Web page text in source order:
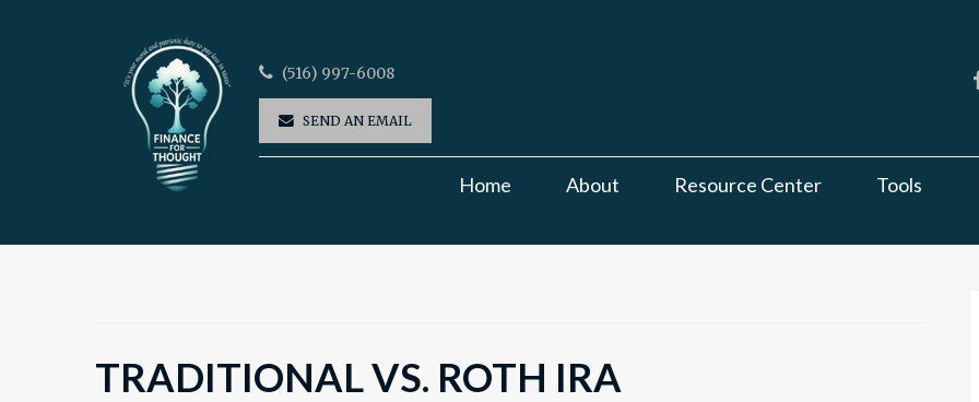
(516) 997-6008
SEND AN EMAIL
Home About Resource Center Tools
TRADITIONAL VS. ROTH IRA